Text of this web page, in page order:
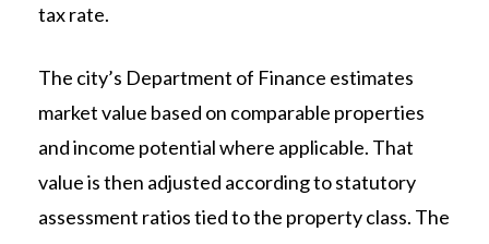
tax rate.
The city’s Department of Finance estimates
market value based on comparable properties
and income potential where applicable. That
value is then adjusted according to statutory
assessment ratios tied to the property class. The